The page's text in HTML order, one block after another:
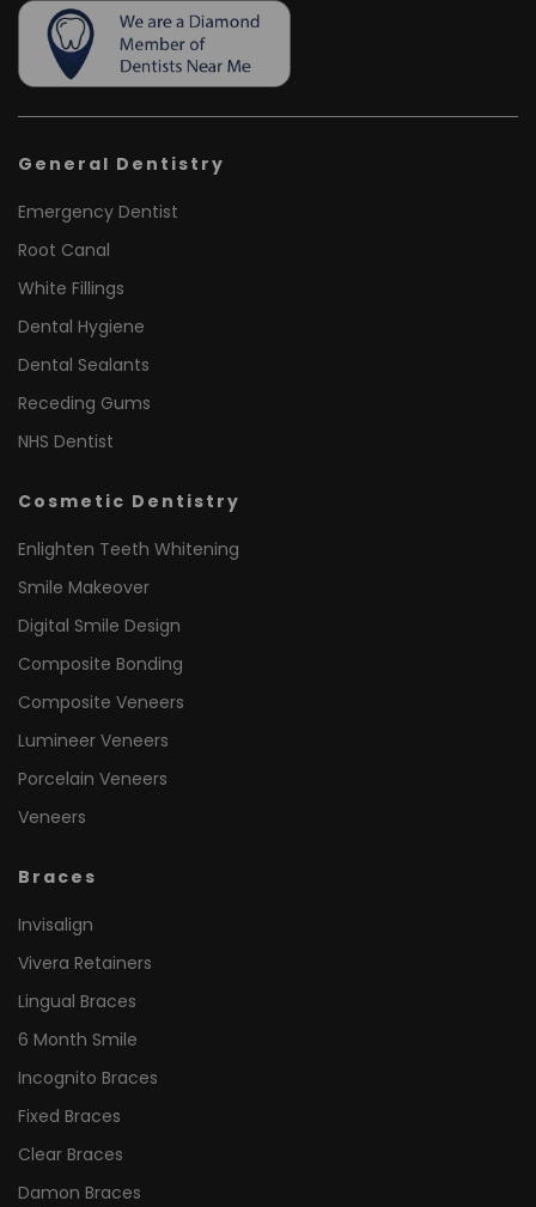
General Dentistry
Emergency Dentist
Root Canal
White Fillings
Dental Hygiene
Dental Sealants
Receding Gums
NHS Dentist
Cosmetic Dentistry
Enlighten Teeth Whitening
Smile Makeover
Digital Smile Design
Composite Bonding
Composite Veneers
Lumineer Veneers
Porcelain Veneers
Veneers
Braces
Invisalign
Vivera Retainers
Lingual Braces
6 Month Smile
Incognito Braces
Fixed Braces
Clear Braces
Damon Braces